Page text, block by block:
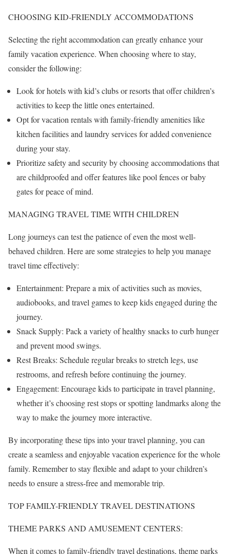
CHOOSING KID-FRIENDLY ACCOMMODATIONS
Selecting the right accommodation can greatly enhance your
family vacation experience. When choosing where to stay,
consider the following:
Look for hotels with kid’s clubs or resorts that offer children’s
activities to keep the little ones entertained.
Opt for vacation rentals with family-friendly amenities like
kitchen facilities and laundry services for added convenience
during your stay.
Prioritize safety and security by choosing accommodations that
are childproofed and offer features like pool fences or baby
gates for peace of mind.
MANAGING TRAVEL TIME WITH CHILDREN
Long journeys can test the patience of even the most well-
behaved children. Here are some strategies to help you manage
travel time effectively:
Entertainment: Prepare a mix of activities such as movies,
audiobooks, and travel games to keep kids engaged during the
journey.
Snack Supply: Pack a variety of healthy snacks to curb hunger
and prevent mood swings.
Rest Breaks: Schedule regular breaks to stretch legs, use
restrooms, and refresh before continuing the journey.
Engagement: Encourage kids to participate in travel planning,
whether it’s choosing rest stops or spotting landmarks along the
way to make the journey more interactive.
By incorporating these tips into your travel planning, you can
create a seamless and enjoyable vacation experience for the whole
family. Remember to stay flexible and adapt to your children’s
needs to ensure a stress-free and memorable trip.
TOP FAMILY-FRIENDLY TRAVEL DESTINATIONS
THEME PARKS AND AMUSEMENT CENTERS:
When it comes to family-friendly travel destinations, theme parks